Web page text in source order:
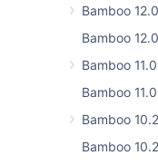
Bamboo
Bamboo
Bamboo
Bamboo
Bamboo
Bamboo
The
upgrade to
version of
5.0 release,
Please follow
instructions
upgrade
Bamboo